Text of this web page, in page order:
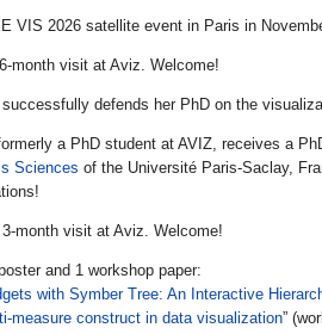
VIS 2026 satellite event in Paris in
month visit at Aviz. Welcome!
successfully defends her PhD on the
a PhD student at AVIZ, receives a
Sciences of the Université Paris-Saclay,
month visit at Aviz. Welcome!
and 1 workshop paper:
with Symber Tree: An Interactive
measure construct in data visualization”